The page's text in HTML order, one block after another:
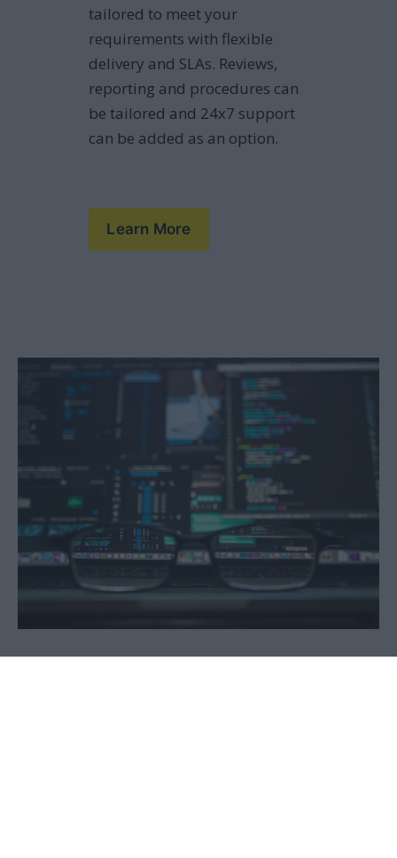
tailored to meet your
requirements with flexible
delivery and SLAs. Reviews,
reporting and procedures can
be tailored and 24x7 support
can be added as an option.
Learn More